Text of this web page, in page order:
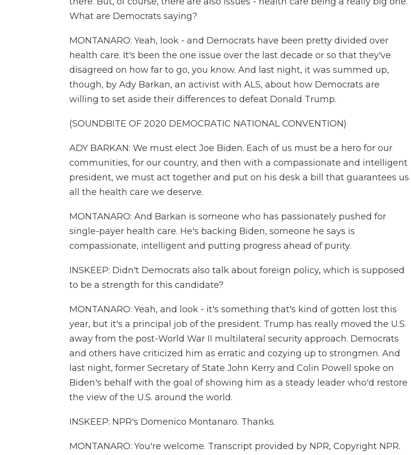
What are Democrats saying?
MONTANARO: Yeah, look - and Democrats have been pretty divided over
health care. It's been the one issue over the last decade or so that they've
disagreed on how far to go, you know. And last night, it was summed up,
though, by Ady Barkan, an activist with ALS, about how Democrats are
willing to set aside their differences to defeat Donald Trump.
(SOUNDBITE OF 2020 DEMOCRATIC NATIONAL CONVENTION)
ADY BARKAN: We must elect Joe Biden. Each of us must be a hero for our
communities, for our country, and then with a compassionate and intelligent
president, we must act together and put on his desk a bill that guarantees us
all the health care we deserve.
MONTANARO: And Barkan is someone who has passionately pushed for
single-payer health care. He's backing Biden, someone he says is
compassionate, intelligent and putting progress ahead of purity.
INSKEEP: Didn't Democrats also talk about foreign policy, which is supposed
to be a strength for this candidate?
MONTANARO: Yeah, and look - it's something that's kind of gotten lost this
year, but it's a principal job of the president. Trump has really moved the U.S.
away from the post-World War II multilateral security approach. Democrats
and others have criticized him as erratic and cozying up to strongmen. And
last night, former Secretary of State John Kerry and Colin Powell spoke on
Biden's behalf with the goal of showing him as a steady leader who'd restore
the view of the U.S. around the world.
INSKEEP: NPR's Domenico Montanaro. Thanks.
MONTANARO: You're welcome. Transcript provided by NPR, Copyright NPR.